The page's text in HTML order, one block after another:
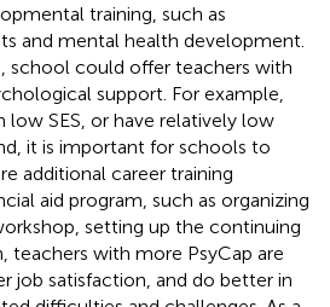
training, such as
and mental health development.
school could offer teachers with
support. For example,
low SES, or have relatively low
it is important for schools to
additional career training
aid program, such as organizing
setting up the continuing
teachers with more PsyCap are
job satisfaction, and do better in